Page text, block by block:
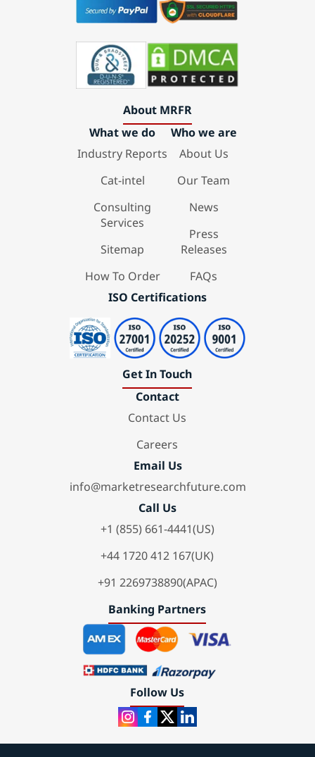
About MRFR
What we do
Industry Reports
Cat-intel
Consulting
Services
Sitemap
How To Order
Who we are
About Us
Our Team
News
Press
Releases
FAQs
ISO Certifications
Get In Touch
Contact
Contact Us
Careers
Email Us
info@marketresearchfuture.com
Call Us
+1 (855) 661-4441(US)
+44 1720 412 167(UK)
+91 2269738890(APAC)
Banking Partners
Follow Us